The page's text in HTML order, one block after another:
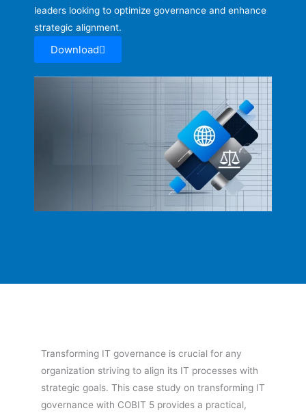
leaders looking to optimize governance and enhance
strategic alignment.
Download
Transforming IT governance is crucial for any
organization striving to align its IT processes with
strategic goals. This case study on transforming IT
governance with COBIT 5 provides a practical,